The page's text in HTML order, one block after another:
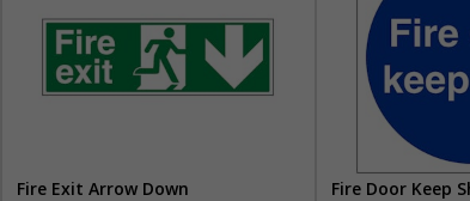
Fire Exit Arrow Down Fire Door Keep